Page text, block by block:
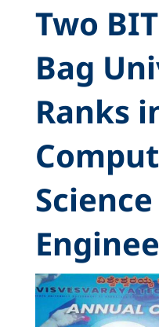
Two
Bag
Ranks